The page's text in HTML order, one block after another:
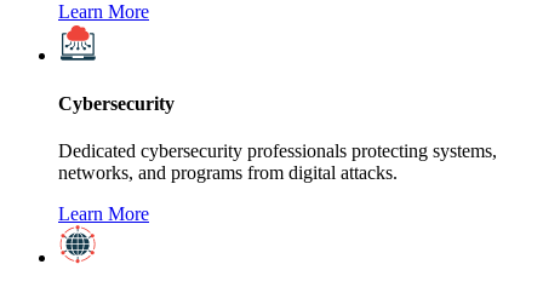
Learn More
Cybersecurity
Dedicated cybersecurity professionals protecting systems,
networks, and programs from digital attacks.
Learn More